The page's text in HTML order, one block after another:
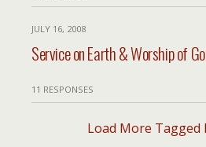
JULY 16, 2008
Service on Earth & Worship of
11 RESPONSES
Load More Tagged